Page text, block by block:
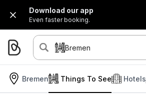
Download our app
Even faster booking.
Bremen
Bremen Hotels
Things To See